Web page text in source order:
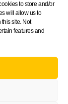
to store and/or
will allow us to
site. Not
features and
and